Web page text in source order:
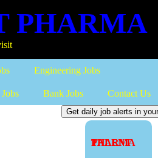
PHARMA
Engineering Jobs
Bank Jobs Contact Us
TALENT PHARMA